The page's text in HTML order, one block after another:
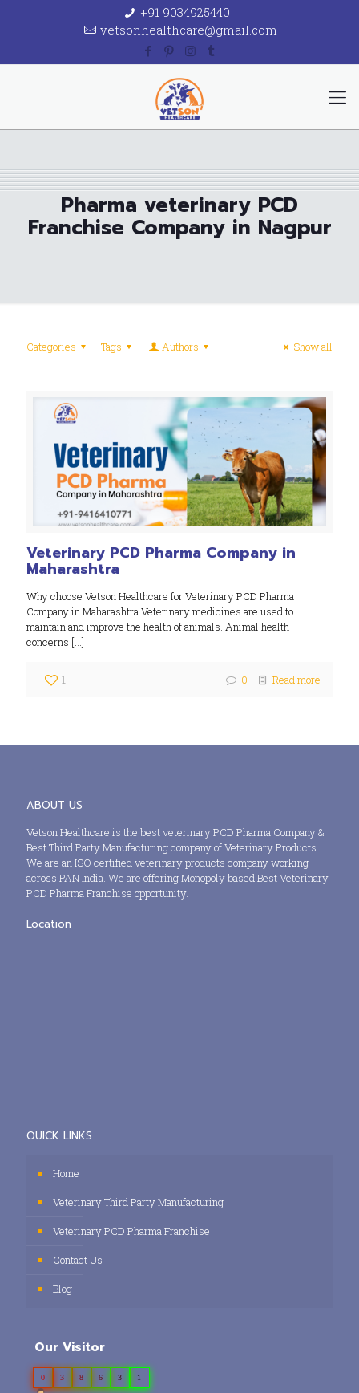
+91 9034925440
vetsonhealthcare@gmail.com
Pharma veterinary PCD
Franchise Company in Nagpur
Categories Tags Authors Show all
Veterinary PCD Pharma Company in
Maharashtra
Why choose Vetson Healthcare for Veterinary PCD Pharma
Company in Maharashtra Veterinary medicines are used to
maintain and improve the health of animals. Animal health
concerns […]
1 0 Read more
ABOUT US
Vetson Healthcare is the best veterinary PCD Pharma Company &
Best Third Party Manufacturing company of Veterinary Products.
We are an ISO certified veterinary products company working
across PAN India. We are offering Monopoly based Best Veterinary
PCD Pharma Franchise opportunity.
Location
QUICK LINKS
Home
Veterinary Third Party Manufacturing
Veterinary PCD Pharma Franchise
Contact Us
Blog
Our Visitor
0 3 8 6 3 1